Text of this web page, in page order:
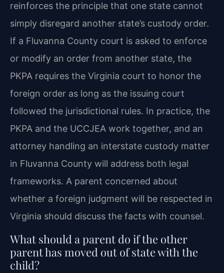
reinforces the principle that one state cannot
simply disregard another state’s custody order.
If a Fluvanna County court is asked to enforce
or modify an order from another state, the
PKPA requires the Virginia court to honor the
foreign order as long as the issuing court
followed the jurisdictional rules. In practice, the
PKPA and the UCCJEA work together, and an
attorney handling an interstate custody matter
in Fluvanna County will address both legal
frameworks. A parent concerned about
whether a foreign judgment will be respected in
Virginia should discuss the facts with counsel.
What should a parent do if the other
parent has moved out of state with the
child?